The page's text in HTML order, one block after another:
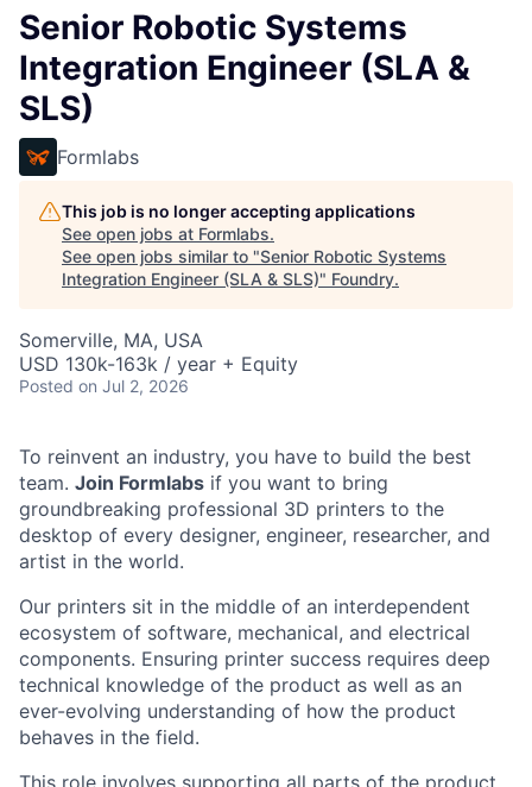
Senior Robotic Systems
Integration Engineer (SLA &
SLS)
Formlabs
This job is no longer accepting applications
See open jobs at Formlabs.
See open jobs similar to "Senior Robotic Systems
Integration Engineer (SLA & SLS)" Foundry.
Somerville, MA, USA
USD 130k-163k / year + Equity
Posted on Jul 2, 2026
To reinvent an industry, you have to build the best
team. Join Formlabs if you want to bring
groundbreaking professional 3D printers to the
desktop of every designer, engineer, researcher, and
artist in the world.
Our printers sit in the middle of an interdependent
ecosystem of software, mechanical, and electrical
components. Ensuring printer success requires deep
technical knowledge of the product as well as an
ever-evolving understanding of how the product
behaves in the field.
This role involves supporting all parts of the product